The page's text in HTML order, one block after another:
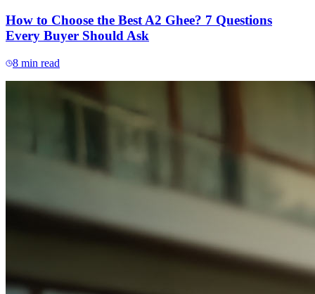
How to Choose the Best A2 Ghee? 7 Questions
Every Buyer Should Ask
8 min read